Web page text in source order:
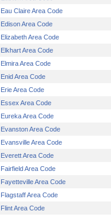
Eau Claire Area Code
Edison Area Code
Elizabeth Area Code
Elkhart Area Code
Elmira Area Code
Enid Area Code
Erie Area Code
Essex Area Code
Eureka Area Code
Evanston Area Code
Evansville Area Code
Everett Area Code
Fairfield Area Code
Fayetteville Area Code
Flagstaff Area Code
Flint Area Code